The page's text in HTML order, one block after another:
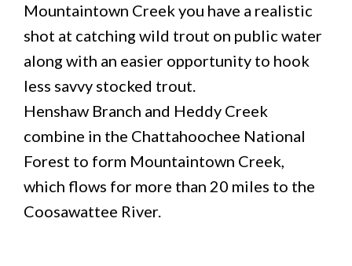
Mountaintown Creek you have a realistic
shot at catching wild trout on public water
along with an easier opportunity to hook
less savvy stocked trout.
Henshaw Branch and Heddy Creek
combine in the Chattahoochee National
Forest to form Mountaintown Creek,
which flows for more than 20 miles to the
Coosawattee River.